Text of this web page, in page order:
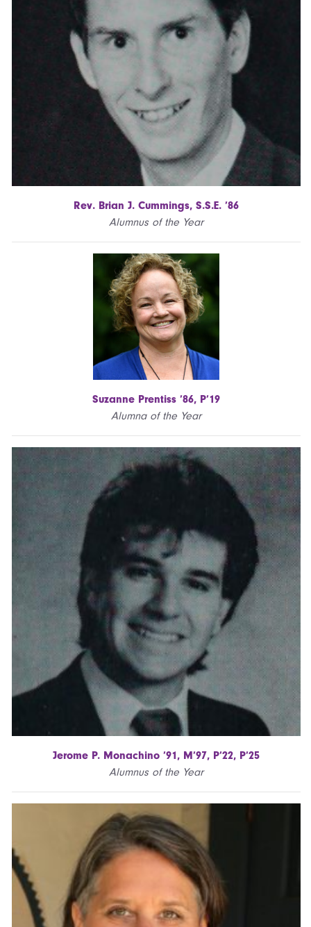
Rev. Brian J. Cummings, S.S.E. ’86
Alumnus of the Year
Suzanne Prentiss ’86, P’19
Alumna of the Year
Jerome P. Monachino ’91, M’97, P’22, P’25
Alumnus of the Year